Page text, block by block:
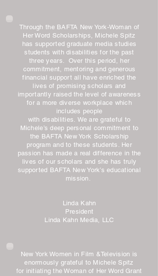
Through the BAFTA New York-Woman of
Her Word Scholarships, Michele Spitz
has supported graduate media studies
students with disabilities for the past
three years. Over this period, her
commitment, mentoring and generous
financial support all have enriched the
lives of promising scholars and
importantly raised the level of awareness
for a more diverse workplace which
includes people
with disabilities. We are grateful to
Michele’s deep personal commitment to
the BAFTA New York Scholarship
program and to these students. Her
passion has made a real difference in the
lives of our scholars and she has truly
supported BAFTA New York’s educational
mission.
Linda Kahn
President
Linda Kahn Media, LLC
New York Women in Film &Television is
enormously grateful to Michele Spitz
for initiating the Woman of Her Word Grant